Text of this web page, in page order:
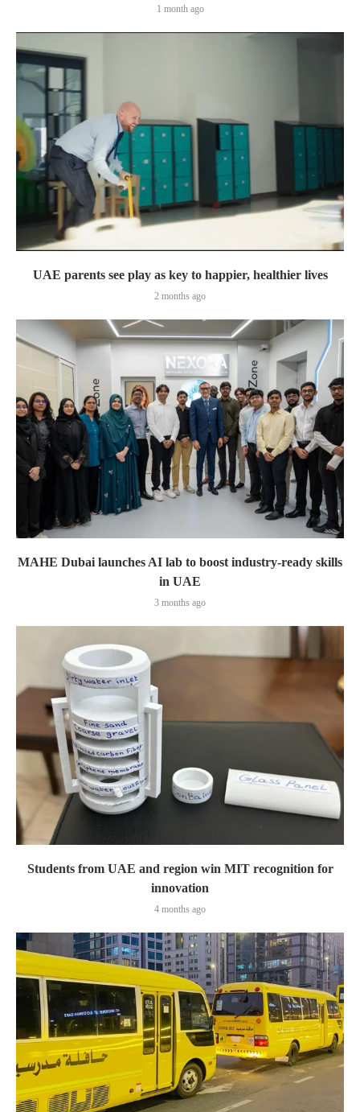
1 month ago
UAE parents see play as key to happier, healthier lives
2 months ago
MAHE Dubai launches AI lab to boost industry-ready skills
in UAE
3 months ago
Students from UAE and region win MIT recognition for
innovation
4 months ago